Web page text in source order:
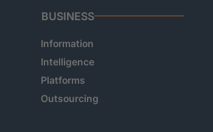
BUSINESS
Information
Intelligence
Platforms
Outsourcing